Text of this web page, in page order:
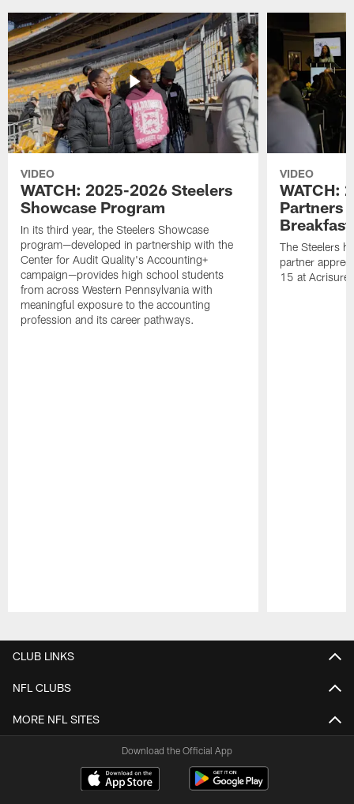
VIDEO
WATCH: 2025-2026 Steelers
Showcase Program
In its third year, the Steelers Showcase
program—developed in partnership with the
Center for Audit Quality's Accounting+
campaign—provides high school students
from across Western Pennsylvania with
meaningful exposure to the accounting
profession and its career pathways.
VIDEO
WATCH:
Partners
Breakfast
The Steelers
partner
15 at Acrisure
CLUB LINKS
NFL CLUBS
MORE NFL SITES
Download the Official App